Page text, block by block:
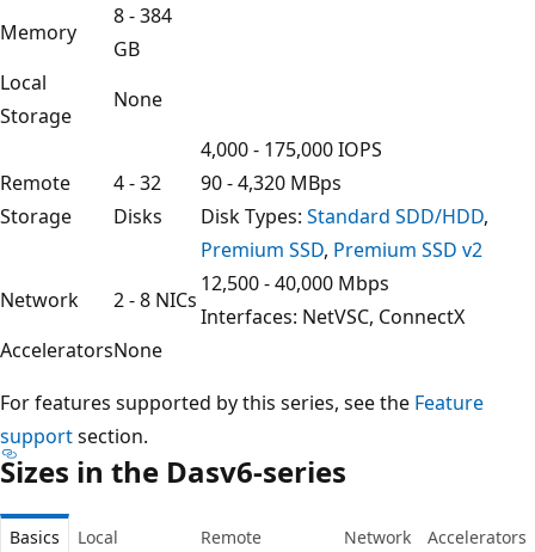
Memory
8 - 384
GB
Local
Storage
None
Remote
Storage
4 - 32
Disks
4,000 - 175,000 IOPS
90 - 4,320 MBps
Disk Types: Standard SDD/HDD,
Premium SSD, Premium SSD v2
Network
2 - 8 NICs
12,500 - 40,000 Mbps
Interfaces: NetVSC, ConnectX
AcceleratorsNone
For features supported by this series, see the Feature
supportsection.
Sizes in the Dasv6-series
Basics
Local
Remote
Network Accelerators